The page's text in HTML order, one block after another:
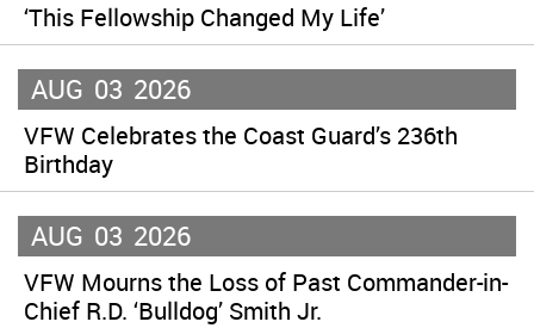
‘This Fellowship Changed My Life’
AUG 03 2026
VFW Celebrates the Coast Guard’s 236th
Birthday
AUG 03 2026
VFW Mourns the Loss of Past Commander-in-
Chief R.D. ‘Bulldog’ Smith Jr.